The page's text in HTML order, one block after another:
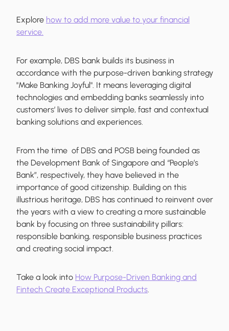
Explore how to add more value to your financial
service.
For example, DBS bank builds its business in
accordance with the purpose-driven banking strategy
"Make Banking Joyful". It means leveraging digital
technologies and embedding banks seamlessly into
customers’ lives to deliver simple, fast and contextual
banking solutions and experiences.
From the time of DBS and POSB being founded as
the Development Bank of Singapore and “People’s
Bank”, respectively, they have believed in the
importance of good citizenship. Building on this
illustrious heritage, DBS has continued to reinvent over
the years with a view to creating a more sustainable
bank by focusing on three sustainability pillars:
responsible banking, responsible business practices
and creating social impact.
Take a look into How Purpose-Driven Banking and
Fintech Create Exceptional Products